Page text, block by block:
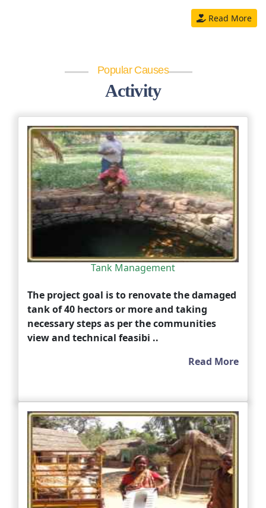
Read More
Popular Causes
Activity
Tank Management
The project goal is to renovate the damaged
tank of 40 hectors or more and taking
necessary steps as per the communities
view and technical feasibi ..
Read More